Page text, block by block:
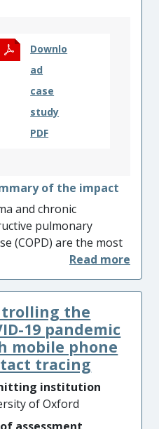
Downlo
ad
case
study
PDF
of the impact
and chronic
pulmonary
(COPD) are the most
respiratory
Work led by
of Oxford
showed that
biomarkers –
blood eosinophil
– are highly effective in
the groups of
with severe asthma
most likely to
the
19 pandemic
mobile phone
tracing
institution
of Oxford